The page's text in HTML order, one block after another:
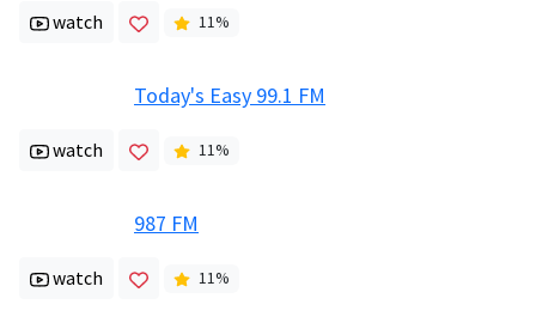
watch 11%
Today's Easy 99.1 FM
watch 11%
987 FM
watch 11%